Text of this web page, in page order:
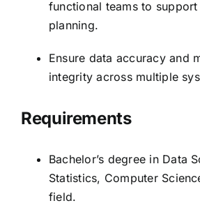
functional teams to
planning.
Ensure data accuracy and
integrity across multiple
Requirements
Bachelor’s degree in Data
Statistics, Computer
field.